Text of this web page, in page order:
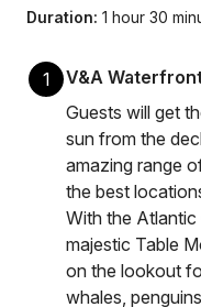
Duration: 1 hour 30
1
V&A
Guests will get
sun from the
amazing range
the best
With the
majestic Table
on the lookout
whales,